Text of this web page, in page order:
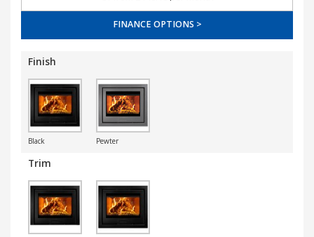
FINANCE OPTIONS >
Finish
Black Pewter
Trim